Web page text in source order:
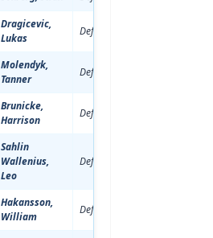
Dragicevic,
Lukas
Defenseman
Molendyk,
Tanner
Defenseman
Brunicke,
Harrison
Defenseman
Sahlin
Wallenius,
Leo
Defenseman
Hakansson,
William
Defenseman